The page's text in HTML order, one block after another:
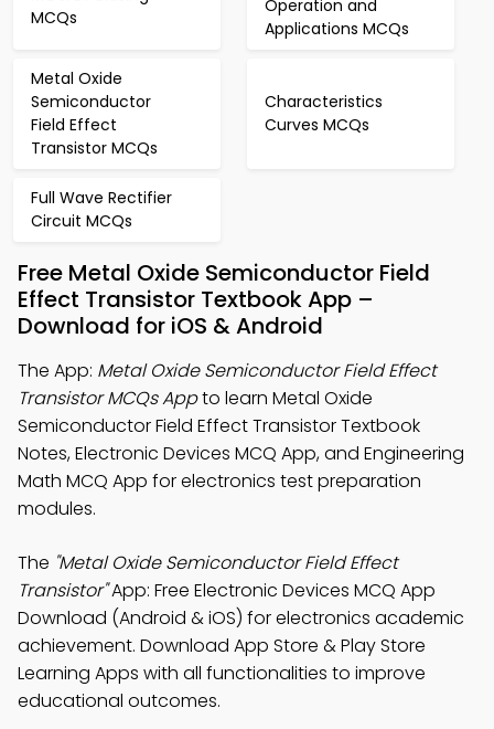
MCQs
Operation and
Applications MCQs
Metal Oxide
Semiconductor
Field Effect
Transistor MCQs
Characteristics
Curves MCQs
Full Wave Rectifier
Circuit MCQs
Free Metal Oxide Semiconductor Field
Effect Transistor Textbook App –
Download for iOS & Android
The App: Metal Oxide Semiconductor Field Effect
Transistor MCQs Appto learn Metal Oxide
Semiconductor Field Effect Transistor Textbook
Notes, Electronic Devices MCQ App, and Engineering
Math MCQ App for electronics test preparation
modules.
The "Metal Oxide Semiconductor Field Effect
Transistor"App: Free Electronic Devices MCQ App
Download (Android & iOS) for electronics academic
achievement. Download App Store & Play Store
Learning Apps with all functionalities to improve
educational outcomes.